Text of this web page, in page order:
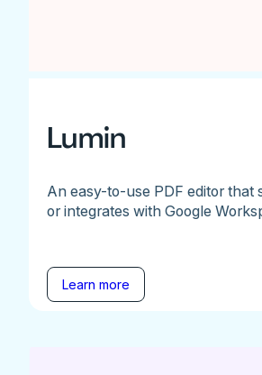
Lumin
An easy-to-use PDF editor that
or integrates with Google
Learn more